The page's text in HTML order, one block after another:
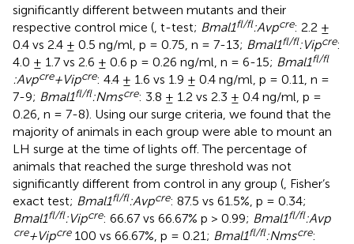
significantly different between mutants and their
respective control mice ( , t-test; Bmal1fl/fl:Avpcre: 2.2 ±
0.4 vs 2.4 ± 0.5 ng/ml, p = 0.75, n = 7-13; Bmal1fl/fl:Vipcre:
4.0 ± 1.7 vs 2.6 ± 0.6 p = 0.26 ng/ml, n = 6-15; Bmal1fl/fl
:Avpcre+Vipcre: 4.4 ± 1.6 vs 1.9 ± 0.4 ng/ml, p = 0.11, n =
7-9; Bmal1fl/fl:Nmscre: 3.8 ± 1.2 vs 2.3 ± 0.4 ng/ml, p =
0.26, n = 7-8). Using our surge criteria, we found that the
majority of animals in each group were able to mount an
LH surge at the time of lights off. The percentage of
animals that reached the surge threshold was not
significantly different from control in any group ( , Fisher’s
exact test; Bmal1fl/fl:Avpcre: 87.5 vs 61.5%, p = 0.34;
Bmal1fl/fl:Vipcre: 66.67 vs 66.67% p > 0.99; Bmal1fl/fl:Avp
cre+Vipcre100 vs 66.67%, p = 0.21; Bmal1fl/fl:Nmscre: